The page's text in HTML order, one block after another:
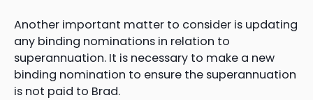
Another important matter to consider is updating
any binding nominations in relation to
superannuation. It is necessary to make a new
binding nomination to ensure the superannuation
is not paid to Brad.